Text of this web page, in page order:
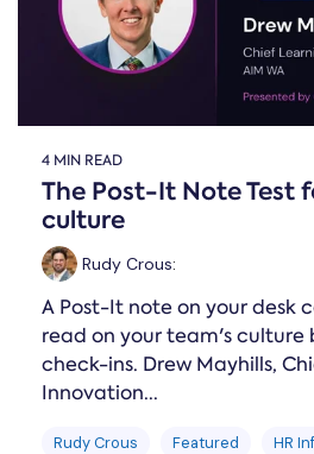
4 MIN READ
The Post-It Note Test
culture
Rudy Crous:
A Post-It note on your desk
read on your team's culture
check-ins. Drew Mayhills,
Innovation...
Rudy Crous Featured HR